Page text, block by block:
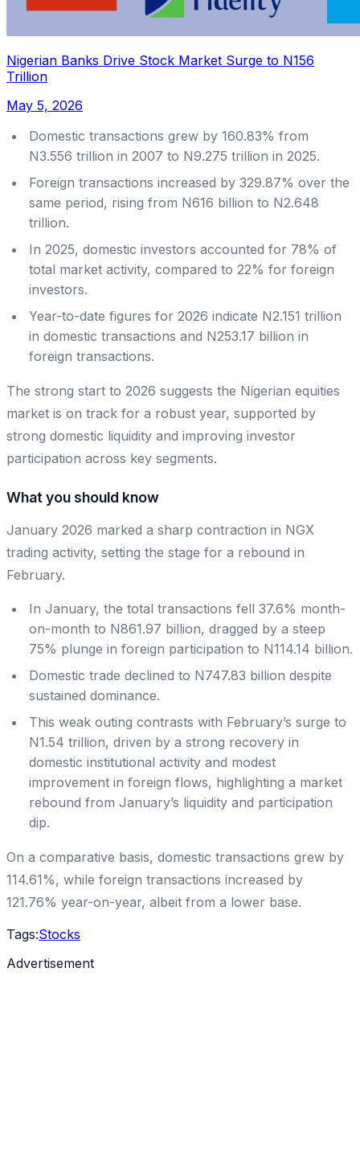
Nigerian Banks Drive Stock Market Surge to N156
Trillion
May 5, 2026
Domestic transactions grew by 160.83% from
N3.556 trillion in 2007 to N9.275 trillion in 2025.
Foreign transactions increased by 329.87% over the
same period, rising from N616 billion to N2.648
trillion.
In 2025, domestic investors accounted for 78% of
total market activity, compared to 22% for foreign
investors.
Year-to-date figures for 2026 indicate N2.151 trillion
in domestic transactions and N253.17 billion in
foreign transactions.
The strong start to 2026 suggests the Nigerian equities
market is on track for a robust year, supported by
strong domestic liquidity and improving investor
participation across key segments.
What you should know
January 2026 marked a sharp contraction in NGX
trading activity, setting the stage for a rebound in
February.
In January, the total transactions fell 37.6% month-
on-month to N861.97 billion, dragged by a steep
75% plunge in foreign participation to N114.14 billion.
Domestic trade declined to N747.83 billion despite
sustained dominance.
This weak outing contrasts with February’s surge to
N1.54 trillion, driven by a strong recovery in
domestic institutional activity and modest
improvement in foreign flows, highlighting a market
rebound from January’s liquidity and participation
dip.
On a comparative basis, domestic transactions grew by
114.61%, while foreign transactions increased by
121.76% year-on-year, albeit from a lower base.
Tags:Stocks
Advertisement